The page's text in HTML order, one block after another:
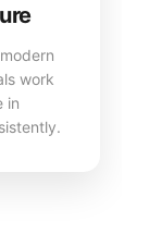
work
in